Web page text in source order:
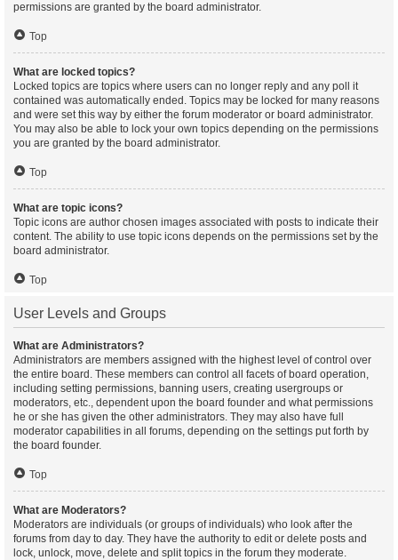
permissions are granted by the board administrator.
Top
What are locked topics?
Locked topics are topics where users can no longer reply and any poll it
contained was automatically ended. Topics may be locked for many reasons
and were set this way by either the forum moderator or board administrator.
You may also be able to lock your own topics depending on the permissions
you are granted by the board administrator.
Top
What are topic icons?
Topic icons are author chosen images associated with posts to indicate their
content. The ability to use topic icons depends on the permissions set by the
board administrator.
Top
User Levels and Groups
What are Administrators?
Administrators are members assigned with the highest level of control over
the entire board. These members can control all facets of board operation,
including setting permissions, banning users, creating usergroups or
moderators, etc., dependent upon the board founder and what permissions
he or she has given the other administrators. They may also have full
moderator capabilities in all forums, depending on the settings put forth by
the board founder.
Top
What are Moderators?
Moderators are individuals (or groups of individuals) who look after the
forums from day to day. They have the authority to edit or delete posts and
lock, unlock, move, delete and split topics in the forum they moderate.